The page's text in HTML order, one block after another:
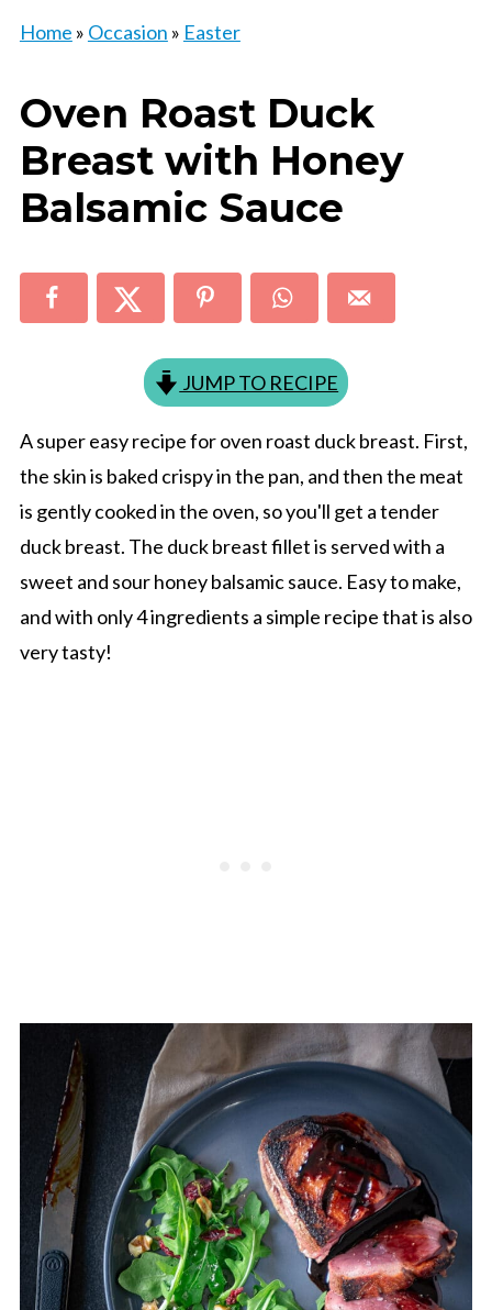
Home » Occasion » Easter
Oven Roast Duck
Breast with Honey
Balsamic Sauce
JUMP TO RECIPE
A super easy recipe for oven roast duck breast. First,
the skin is baked crispy in the pan, and then the meat
is gently cooked in the oven, so you'll get a tender
duck breast. The duck breast fillet is served with a
sweet and sour honey balsamic sauce. Easy to make,
and with only 4 ingredients a simple recipe that is also
very tasty!